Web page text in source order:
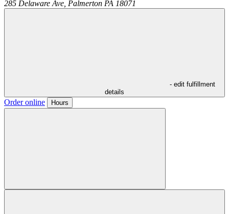
285 Delaware Ave, Palmerton PA 18071
- edit fulfillment
details
Order online Hours